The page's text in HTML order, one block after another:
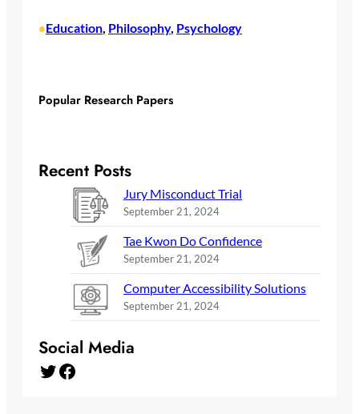
•Education, Philosophy, Psychology
Popular Research Papers
Recent Posts
Jury Misconduct Trial
September 21, 2024
Tae Kwon Do Confidence
September 21, 2024
Computer Accessibility Solutions
September 21, 2024
Social Media
Twitter Facebook